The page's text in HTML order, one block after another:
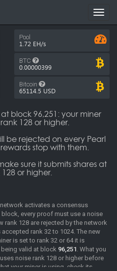
Pool
1.72 EH/s
BTC
0.00000399
Bitcoin
65114.5 USD
block 96,251: your miner
128 or higher.
be rejected on every Pearl
stop with them.
sure it submits shares at
or higher.
network activates a consensus
block, every proof must use a noise
rank 128 are rejected by the network
rank 32 to 1024. The new
is set to rank 32 or 64 it is
valid at block 96,251. What you
noise rank 128 or higher before
your miner is using, check its